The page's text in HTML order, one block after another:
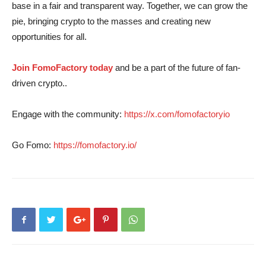
base in a fair and transparent way. Together, we can grow the
pie, bringing crypto to the masses and creating new
opportunities for all.
Join FomoFactory today and be a part of the future of fan-
driven crypto..
Engage with the community: https://x.com/fomofactoryio
Go Fomo: https://fomofactory.io/